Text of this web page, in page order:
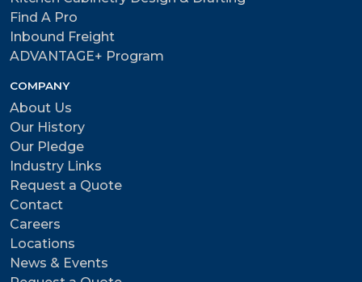
Find A Pro
Inbound Freight
ADVANTAGE+ Program
COMPANY
About Us
Our History
Our Pledge
Industry Links
Request a Quote
Contact
Careers
Locations
News & Events